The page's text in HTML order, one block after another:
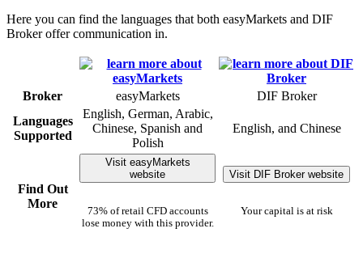
Here you can find the languages that both easyMarkets and DIF
Broker offer communication in.
Broker easyMarkets
DIF Broker
Languages
Supported
English, German, Arabic,
Chinese, Spanish and
Polish
English, and Chinese
Find Out
More
Visit easyMarkets
website
73% of retail CFD accounts
lose money with this provider.
Visit DIF Broker website
Your capital is at risk